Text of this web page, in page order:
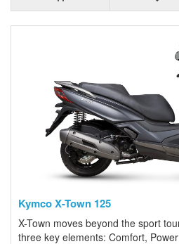
Kymco X-Town 125
X-Town moves beyond the sport
three key elements: Comfort,